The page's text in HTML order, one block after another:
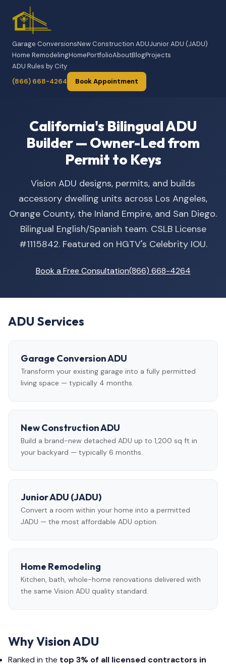
Garage ConversionsNew Construction ADUJunior ADU (JADU)
Home RemodelingHomePortfolioAboutBlogProjects
ADU Rules by City
(866) 668-4264
Book Appointment
California's Bilingual ADU
Builder — Owner-Led from
Permit to Keys
Vision ADU designs, permits, and builds
accessory dwelling units across Los Angeles,
Orange County, the Inland Empire, and San Diego.
Bilingual English/Spanish team. CSLB License
#1115842. Featured on HGTV's Celebrity IOU.
Book a Free Consultation(866) 668-4264
ADU Services
Garage Conversion ADU
Transform your existing garage into a fully permitted
living space — typically 4 months.
New Construction ADU
Build a brand-new detached ADU up to 1,200 sq ft in
your backyard — typically 6 months.
Junior ADU (JADU)
Convert a room within your home into a permitted
JADU — the most affordable ADU option.
Home Remodeling
Kitchen, bath, whole-home renovations delivered with
the same Vision ADU quality standard.
Why Vision ADU
Ranked in the top 3% of all licensed contractors in